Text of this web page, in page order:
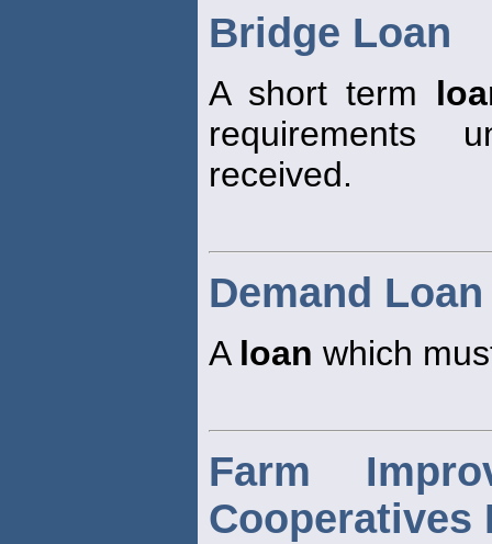
Bridge Loan
A short term
requirements
received.
Demand Loan
A loan which
Farm
Cooperatives